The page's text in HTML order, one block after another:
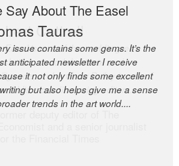
Say About The Easel
Tauras
issue contains some gems. It’s the
anticipated newsletter I receive
it not only finds some excellent
but also helps give me a sense
trends in the art world....
Cottrell
Easel is one of the world’s great
a model of taste and
and Andrew Bailey is one of
most discerning editors.